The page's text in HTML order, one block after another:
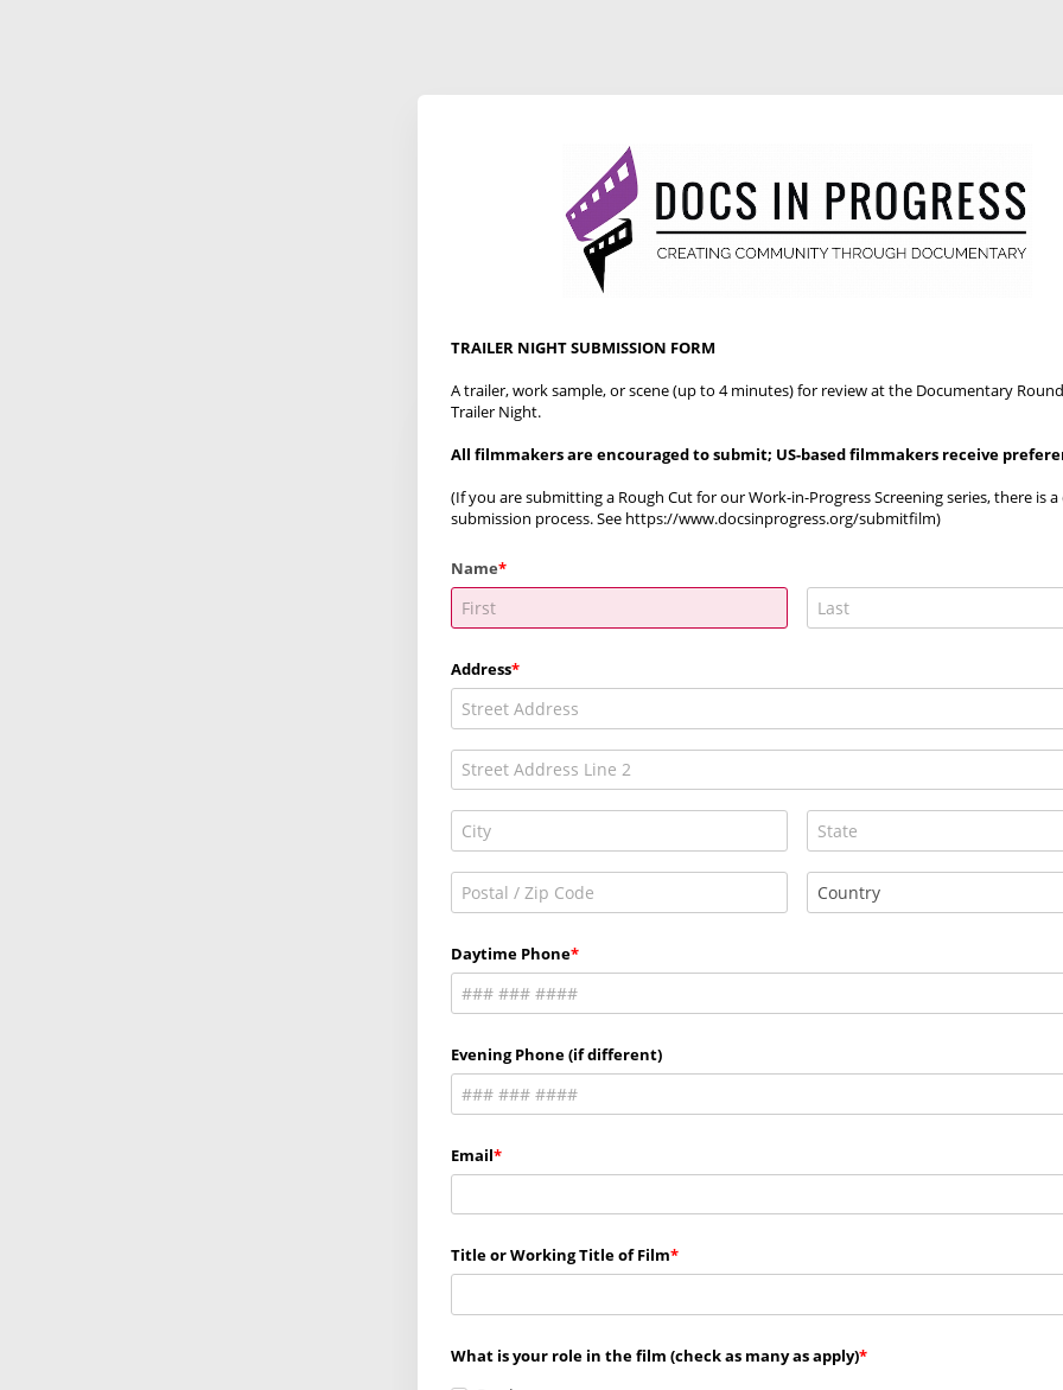
TRAILER NIGHT SUBMISSION FORM
A trailer, work sample, or scene (up to 4 minutes) for review at the Documentary
Trailer Night.
All filmmakers are encouraged to submit; US-based filmmakers receive
(If you are submitting a Rough Cut for our Work-in-Progress Screening series, there is
submission process. See https://www.docsinprogress.org/submitfilm)
Name
Address
Daytime Phone
Evening Phone (if different)
Email
Title or Working Title of Film
What is your role in the film (check as many as apply)